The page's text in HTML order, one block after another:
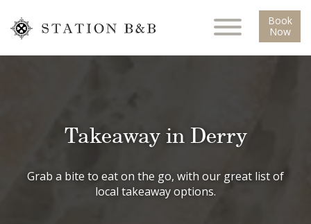
Book
Now
Takeaway in Derry
Grab a bite to eat on the go, with our great list of
local takeaway options.